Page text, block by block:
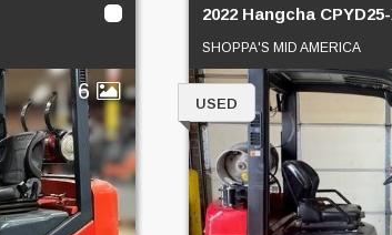
6
2022 Hangcha
SHOPPA'S MID AMERICA
USED